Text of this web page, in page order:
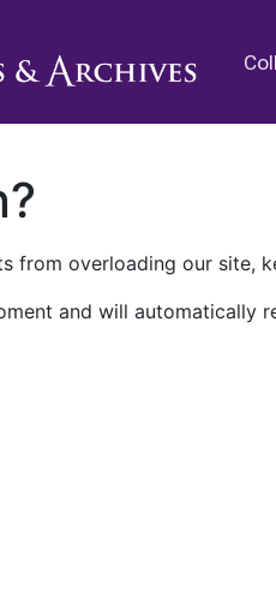
from overloading our site,
and will automatically